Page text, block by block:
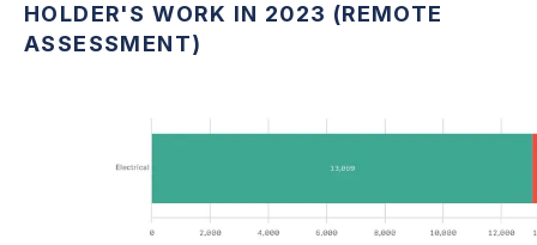
HOLDER'S WORK IN 2023 (REMOTE
ASSESSMENT)